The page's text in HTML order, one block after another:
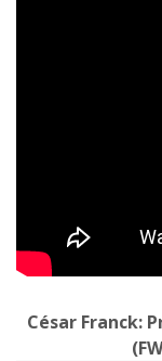
César Franck: